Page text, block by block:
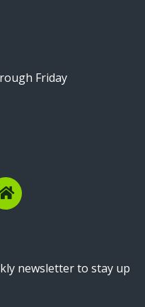
Friday
newsletter to stay up